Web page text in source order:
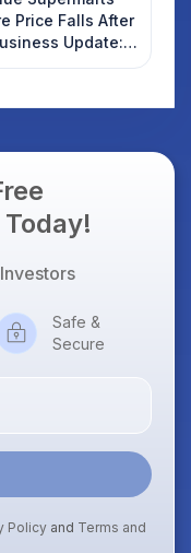
Price Falls After
Update:
Investors
Investors
Safe &
Secure
Policy and Terms and